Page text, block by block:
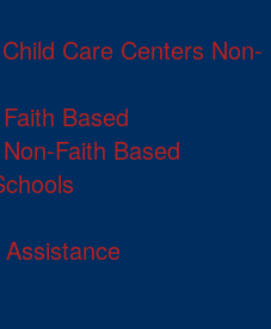
Care Centers Non-
Based
Faith Based